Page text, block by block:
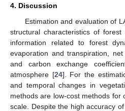
4. Discussion
Estimation and evaluation of
structural characteristics of forest
information related to forest
evaporation and transpiration,
and carbon exchange
atmosphere [24]. For the
and temporal changes in
methods are low-cost methods for
scale. Despite the high accuracy